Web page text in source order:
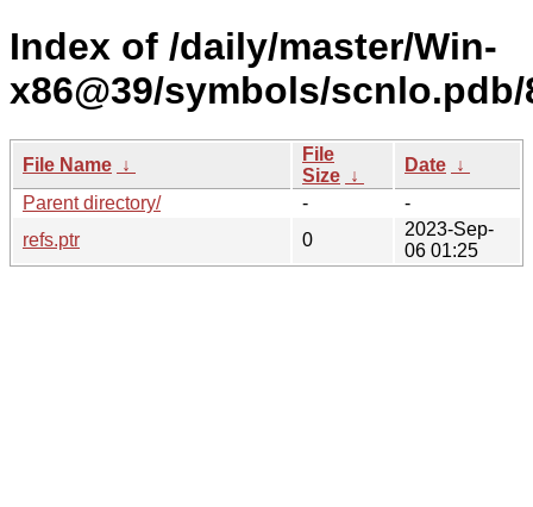
Index of /daily/master/Win-
x86@39/symbols/scnlo.pdb/
File Name ↓
File
Size ↓
Date ↓
Parent directory/
-
-
refs.ptr
0
2023-Sep-
06 01:25